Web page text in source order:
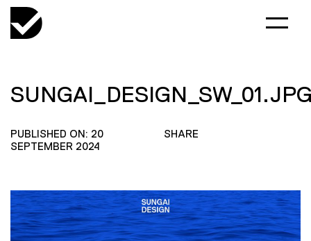
PUBLISHED ON: 20
SEPTEMBER 2024
SHARE